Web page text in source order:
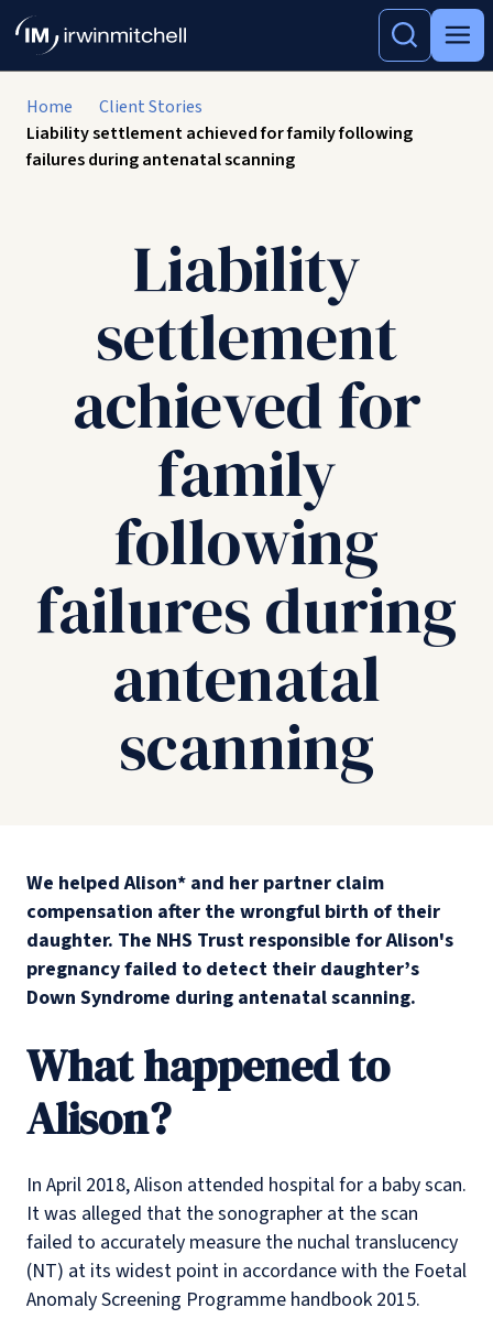
Home
Client Stories
Liability settlement achieved for family following
failures during antenatal scanning
Liability
settlement
achieved for
family
following
failures during
antenatal
scanning
We helped Alison* and her partner claim
compensation after the wrongful birth of their
daughter. The NHS Trust responsible for Alison's
pregnancy failed to detect their daughter’s
Down Syndrome during antenatal scanning.
What happened to
Alison?
In April 2018, Alison attended hospital for a baby scan.
It was alleged that the sonographer at the scan
failed to accurately measure the nuchal translucency
(NT) at its widest point in accordance with the Foetal
Anomaly Screening Programme handbook 2015.